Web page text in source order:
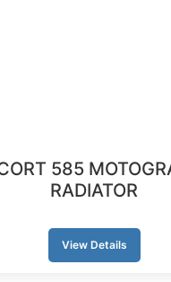
585
RADIATOR
View Details